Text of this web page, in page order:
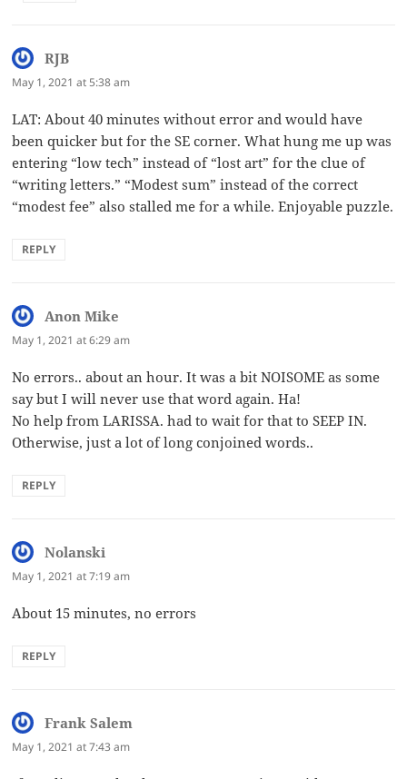
RJB
May 1, 2021 at 5:38 am
LAT: About 40 minutes without error and would have
been quicker but for the SE corner. What hung me up was
entering “low tech” instead of “lost art” for the clue of
“writing letters.” “Modest sum” instead of the correct
“modest fee” also stalled me for a while. Enjoyable puzzle.
REPLY
Anon Mike
May 1, 2021 at 6:29 am
No errors.. about an hour. It was a bit NOISOME as some
say but I will never use that word again. Ha!
No help from LARISSA. had to wait for that to SEEP IN.
Otherwise, just a lot of long conjoined words..
REPLY
Nolanski
May 1, 2021 at 7:19 am
About 15 minutes, no errors
REPLY
Frank Salem
May 1, 2021 at 7:43 am